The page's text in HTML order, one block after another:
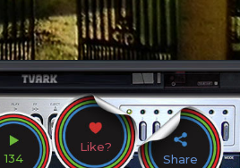
134
Like?
Share